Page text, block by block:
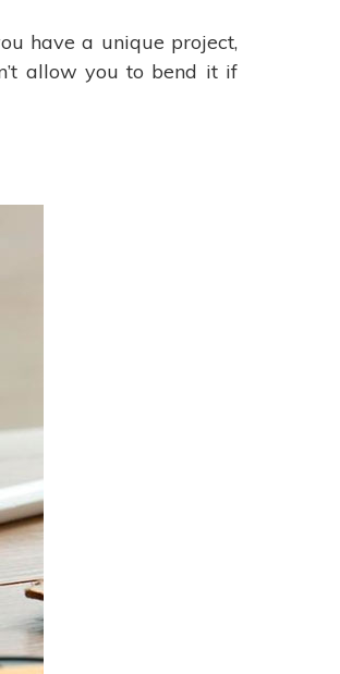
have a unique project,
allow you to bend it if